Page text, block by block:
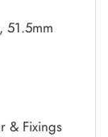
51.5mm
& Fixings